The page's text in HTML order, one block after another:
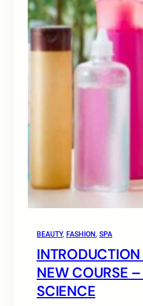
BEAUTY, FASHION, SPA
NEW COURSE
SCIENCE